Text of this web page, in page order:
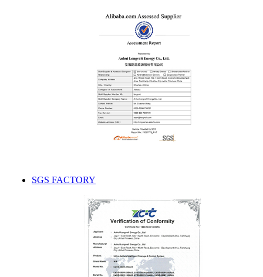
SGS FACTORY